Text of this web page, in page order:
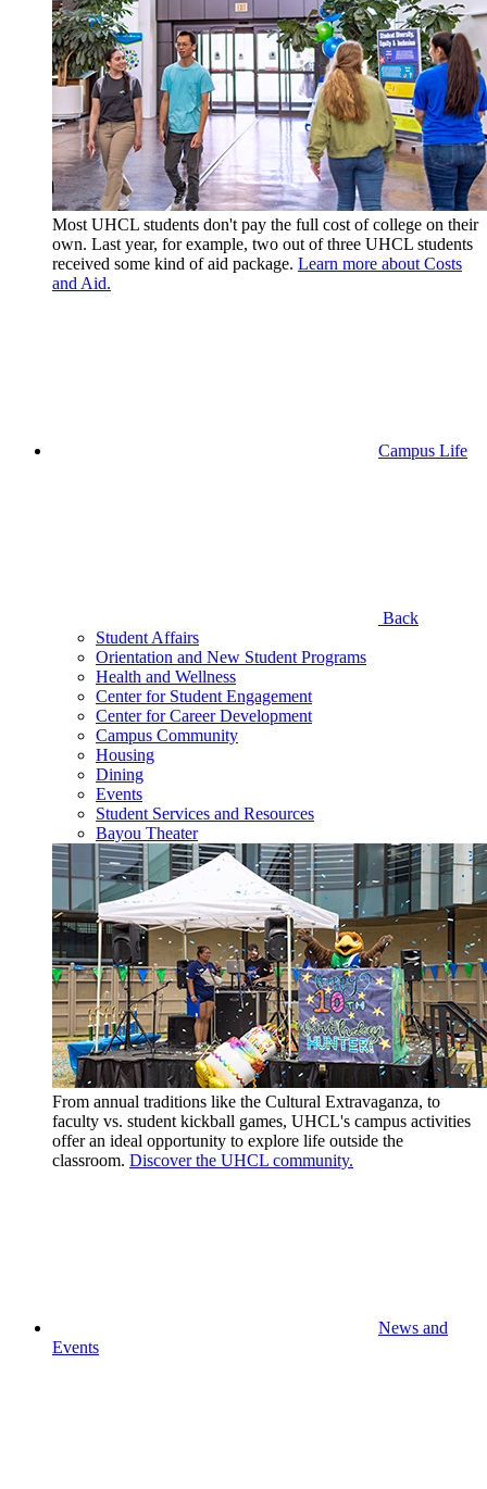
Most UHCL students don't pay the full cost of college on their
own. Last year, for example, two out of three UHCL students
received some kind of aid package. Learn more about Costs
and Aid.
Campus Life
Back
Student Affairs
Orientation and New Student Programs
Health and Wellness
Center for Student Engagement
Center for Career Development
Campus Community
Housing
Dining
Events
Student Services and Resources
Bayou Theater
From annual traditions like the Cultural Extravaganza, to
faculty vs. student kickball games, UHCL's campus activities
offer an ideal opportunity to explore life outside the
classroom. Discover the UHCL community.
News and
Events